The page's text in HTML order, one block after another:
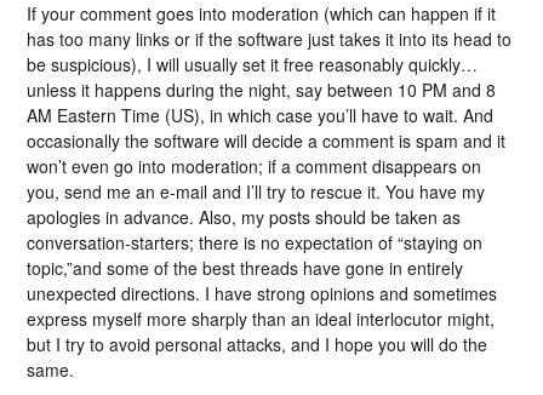
If your comment goes into moderation (which can happen if it
has too many links or if the software just takes it into its head to
be suspicious), I will usually set it free reasonably quickly…
unless it happens during the night, say between 10 PM and 8
AM Eastern Time (US), in which case you’ll have to wait. And
occasionally the software will decide a comment is spam and it
won’t even go into moderation; if a comment disappears on
you, send me an e-mail and I’ll try to rescue it. You have my
apologies in advance. Also, my posts should be taken as
conversation-starters; there is no expectation of “staying on
topic,”and some of the best threads have gone in entirely
unexpected directions. I have strong opinions and sometimes
express myself more sharply than an ideal interlocutor might,
but I try to avoid personal attacks, and I hope you will do the
same.